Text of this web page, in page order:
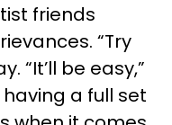
friends
“Try
“It’ll be easy,”
a full set